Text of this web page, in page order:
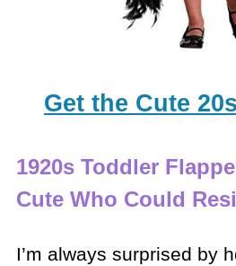
Get the Cute
1920s Toddler
Cute Who Could
I’m always surprised by